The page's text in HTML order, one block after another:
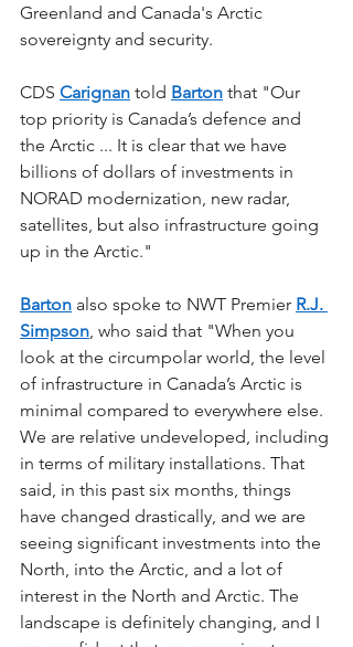
Greenland and Canada's Arctic
sovereignty and security.
CDS Carignan told Barton that "Our
top priority is Canada’s defence and
the Arctic ... It is clear that we have
billions of dollars of investments in
NORAD modernization, new radar,
satellites, but also infrastructure going
up in the Arctic."
Barton also spoke to NWT Premier R.J.
Simpson, who said that "When you
look at the circumpolar world, the level
of infrastructure in Canada’s Arctic is
minimal compared to everywhere else.
We are relative undeveloped, including
in terms of military installations. That
said, in this past six months, things
have changed drastically, and we are
seeing significant investments into the
North, into the Arctic, and a lot of
interest in the North and Arctic. The
landscape is definitely changing, and I